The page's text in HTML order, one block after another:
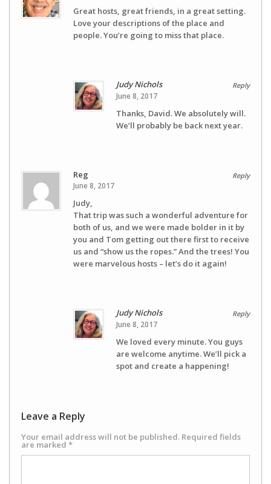
Great hosts, great friends, in a great setting.
Love your descriptions of the place and
people. You’re going to miss that place.
Reply
Judy Nichols
June 8, 2017
Thanks, David. We absolutely will.
We’ll probably be back next year.
Reply
Reg
June 8, 2017
Judy,
That trip was such a wonderful adventure for
both of us, and we were made bolder in it by
you and Tom getting out there first to receive
us and “show us the ropes.” And the trees! You
were marvelous hosts – let’s do it again!
Reply
Judy Nichols
June 8, 2017
We loved every minute. You guys
are welcome anytime. We’ll pick a
spot and create a happening!
Leave a Reply
Your email address will not be published. Required fields
are marked *